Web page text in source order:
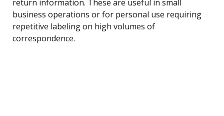
return information. These are useful in small
business operations or for personal use requiring
repetitive labeling on high volumes of
correspondence.